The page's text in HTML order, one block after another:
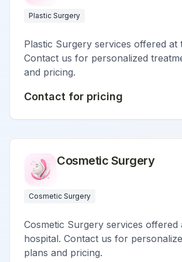
Plastic Surgery
Plastic Surgery services offered at
Contact us for personalized
and pricing.
Contact for pricing
Cosmetic Surgery
Cosmetic Surgery
Cosmetic Surgery services offered
hospital. Contact us for
plans and pricing.